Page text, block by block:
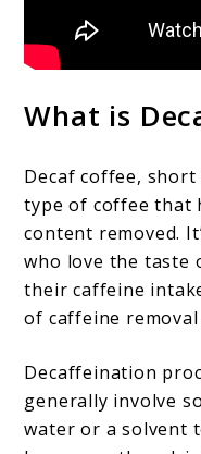
What is
Decaf coffee,
type of coffee that
content removed.
who love the taste
their caffeine
of caffeine
Decaffeination
generally involve
water or a solvent